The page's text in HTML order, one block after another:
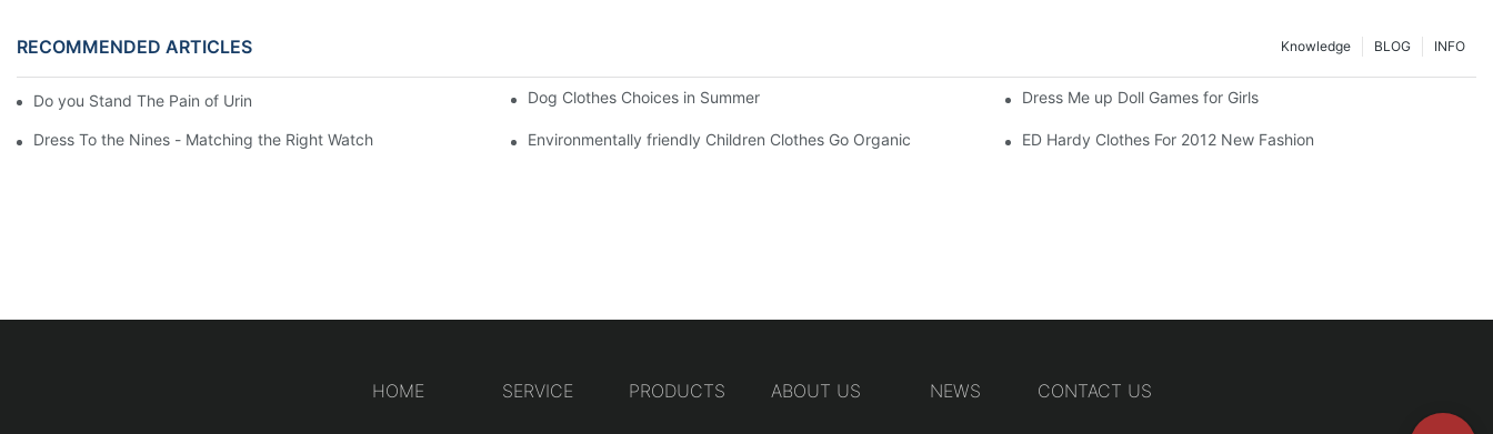
RECOMMENDED ARTICLES INFO
BLOG
Knowledge
Do you Stand The Pain of Urination For a Long Dog Clothes Choices in Summer Dress Me up Doll Games for Girls
Dress To the Nines - Matching the Right Watch Environmentally friendly Children Clothes Go Organic ED Hardy Clothes For 2012 New Fashion
HOME SERVICE PRODUCTS ABOUT US NEWS CONTACT US